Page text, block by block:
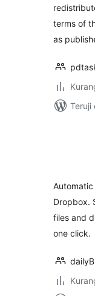
terms of
as
Teruji
Dropbox.
files and
one click.